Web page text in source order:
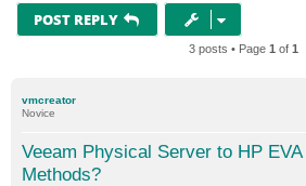
POST REPLY
3 posts • Page 1 of 1
vmcreator
Novice
Veeam Physical Server to HP
Methods?